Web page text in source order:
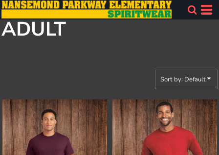
ADULT
Sort by: Default
Default
Price: Lowest First